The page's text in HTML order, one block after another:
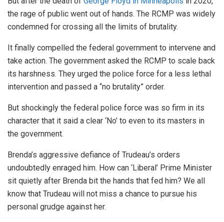
the rage of public went out of hands. The RCMP was widely
condemned for crossing all the limits of brutality.
It finally compelled the federal government to intervene and
take action. The government asked the RCMP to scale back
its harshness. They urged the police force for a less lethal
intervention and passed a “no brutality” order.
But shockingly the federal police force was so firm in its
character that it said a clear ‘No’ to even to its masters in
the government.
Brenda’s aggressive defiance of Trudeau’s orders
undoubtedly enraged him. How can ‘Liberal’ Prime Minister
sit quietly after Brenda bit the hands that fed him? We all
know that Trudeau will not miss a chance to pursue his
personal grudge against her.